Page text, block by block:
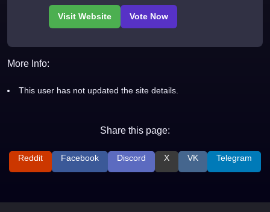
Server worldbosses 10X Tier 1 - T 25
More Info:
This user has not updated the site details.
Share this page:
Reddit Facebook Discord X VK Telegram